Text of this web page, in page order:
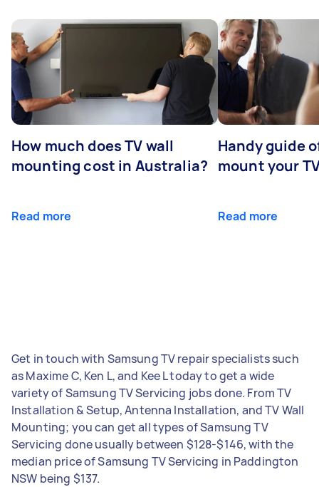
How much does TV wall
mounting cost in Australia?
Read more
Handy guide
mount your
Read more
Get in touch with Samsung TV repair specialists such
as Maxime C, Ken L, and Kee L today to get a wide
variety of Samsung TV Servicing jobs done. From TV
Installation & Setup, Antenna Installation, and TV Wall
Mounting; you can get all types of Samsung TV
Servicing done usually between $128-$146, with the
median price of Samsung TV Servicing in Paddington
NSW being $137.